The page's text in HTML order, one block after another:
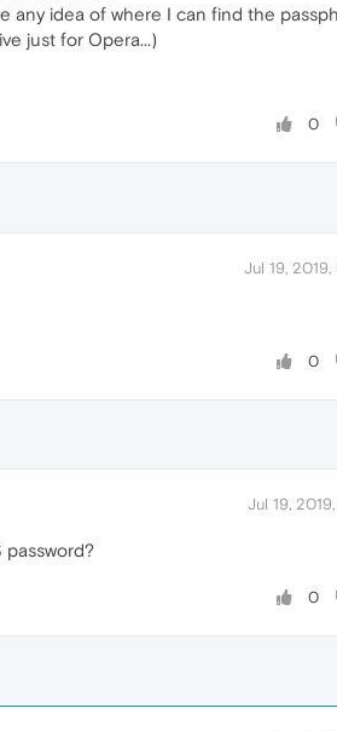
any idea of where I can find the
just for Opera...)
0
Jul 19,
0
Jul 19,
password?
0